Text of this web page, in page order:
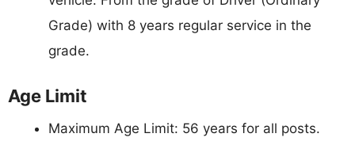
Grade) with 8 years regular service in the
grade.
Age Limit
Maximum Age Limit: 56 years for all posts.